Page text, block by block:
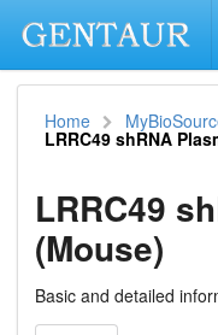
Home
LRRC49 shRNA
LRRC49
(Mouse)
Basic and detailed